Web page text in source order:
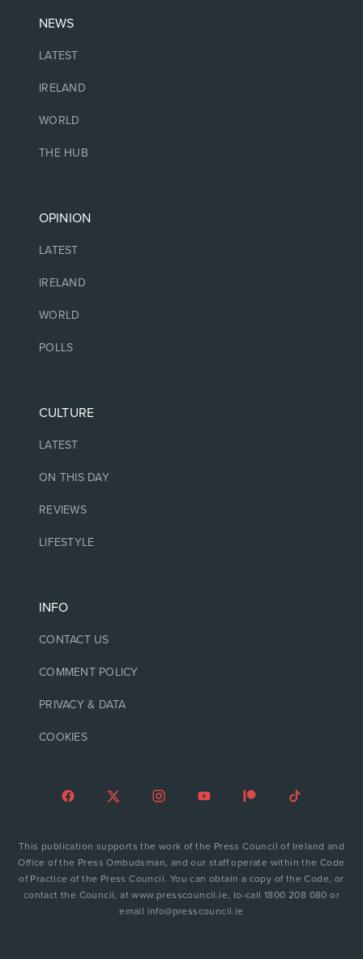
NEWS
LATEST
IRELAND
WORLD
THE HUB
OPINION
LATEST
IRELAND
WORLD
POLLS
CULTURE
LATEST
ON THIS DAY
REVIEWS
LIFESTYLE
INFO
CONTACT US
COMMENT POLICY
PRIVACY & DATA
COOKIES
This publication supports the work of the Press Council of Ireland and
Office of the Press Ombudsman, and our staff operate within the Code
of Practice of the Press Council. You can obtain a copy of the Code, or
contact the Council, at www.presscouncil.ie, lo-call 1800 208 080 or
email info@presscouncil.ie